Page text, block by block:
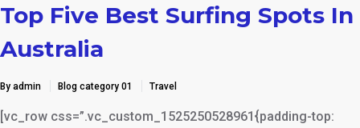
Top Five Best Surfing Spots In
Australia
By admin Blog category 01 Travel
[vc_row css=”.vc_custom_1525250528961{padding-top: